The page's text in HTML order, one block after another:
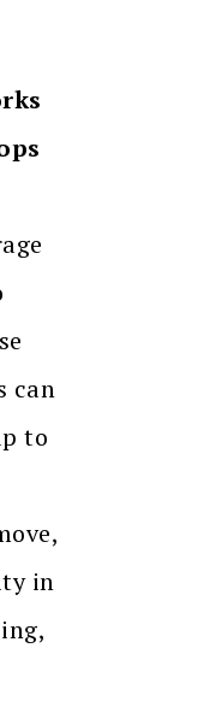
can
to
in